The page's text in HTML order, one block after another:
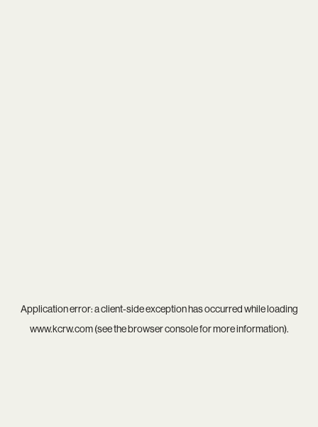
Application error: aclient-side exception has occurred while loading
www.kcrw.com(see thebrowser consolefor more information).